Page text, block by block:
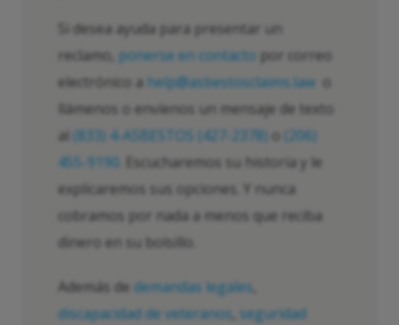
Si desea ayuda para presentar un
reclamo, ponerse en contacto por correo
electrónico a help@asbestosclaims.law
llámenos o envíenos un mensaje de texto
al (833) 4-ASBESTOS (427-2378)
(206)
455-9190
. Escucharemos su historia y le
explicaremos sus opciones. Y nunca
cobramos por nada a menos que reciba
dinero en su bolsillo.
Además de demandas legales
discapacidad de veteranos seguridad